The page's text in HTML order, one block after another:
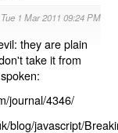
Tue 1 Mar 2011 09:24 PM
they are plain
take it from
journal/4346/
blog/javascript/